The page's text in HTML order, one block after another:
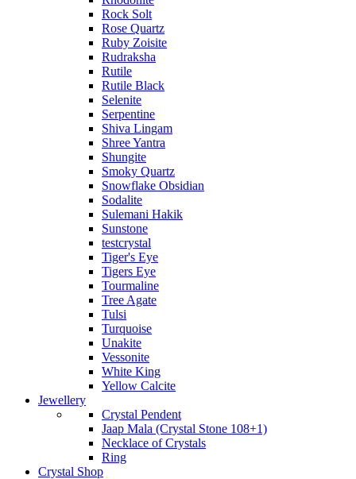
Rock Solt
Rose Quartz
Ruby Zoisite
Rudraksha
Rutile
Rutile Black
Selenite
Serpentine
Shiva Lingam
Shree Yantra
Shungite
Smoky Quartz
Snowflake Obsidian
Sodalite
Sulemani Hakik
Sunstone
testcrystal
Tiger's Eye
Tigers Eye
Tourmaline
Tree Agate
Tulsi
Turquoise
Unakite
Vessonite
White King
Yellow Calcite
Jewellery
Crystal Pendent
Jaap Mala (Crystal Stone 108+1)
Necklace of Crystals
Ring
Crystal Shop